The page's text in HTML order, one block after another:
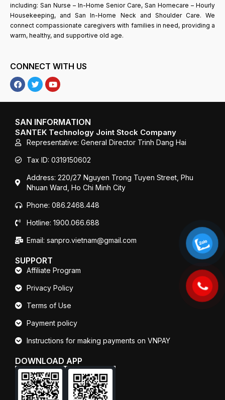
including: San Nurse – In-Home Senior Care, San Homecare – Hourly
Housekeeping, and San In-Home Neck and Shoulder Care. We
connect compassionate caregivers with families in need, providing a
warm, healthy, and supportive old age.
CONNECT WITH US
F
a
c
e
o
o
k
T
w
i
t
e
r
Y
o
u
T
b
e
SAN INFORMATION
SANTEK Technology Joint Stock Company
Representative: General Director Trinh Dang Hai
Tax ID: 0319150602
Address: 220/27 Nguyen Trong Tuyen Street, Phu
Nhuan Ward, Ho Chi Minh City
Phone: 086.2468.448
Hotline: 1900.066.688
Email: sanpro.vietnam@gmail.com
SUPPORT
Affiliate Program
Privacy Policy
Terms of Use
Payment policy
Instructions for making payments on VNPAY
DOWNLOAD APP